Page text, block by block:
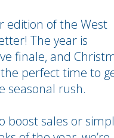
edition of the West
The year is
finale, and
perfect time to
seasonal rush.
boost sales or